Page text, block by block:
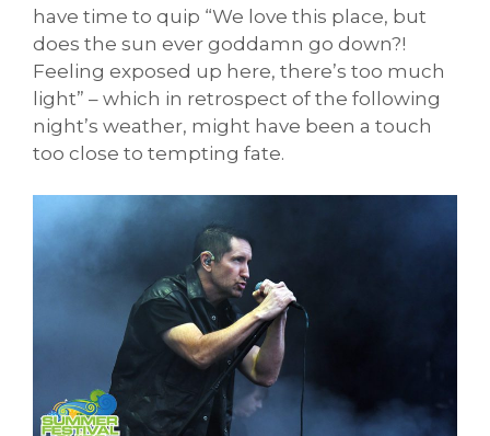
have time to quip “We love this place, but
does the sun ever goddamn go down?!
Feeling exposed up here, there’s too much
light” – which in retrospect of the following
night’s weather, might have been a touch
too close to tempting fate.